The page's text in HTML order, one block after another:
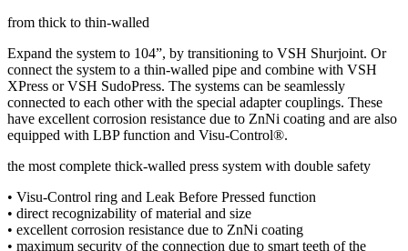
from thick to thin-walled
Expand the system to 104”, by transitioning to VSH Shurjoint. Or
connect the system to a thin-walled pipe and combine with VSH
XPress or VSH SudoPress. The systems can be seamlessly
connected to each other with the special adapter couplings. These
have excellent corrosion resistance due to ZnNi coating and are also
equipped with LBP function and Visu-Control®.
the most complete thick-walled press system with double safety
• Visu-Control ring and Leak Before Pressed function
• direct recognizability of material and size
• excellent corrosion resistance due to ZnNi coating
• maximum security of the connection due to smart teeth of the